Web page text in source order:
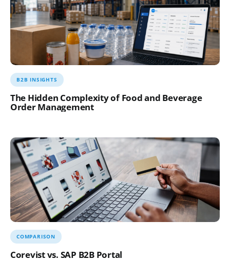
The Hidden Complexity of Food and Beverage
Order Management
B2B INSIGHTS
Corevist vs. SAP B2B Portal
COMPARISON